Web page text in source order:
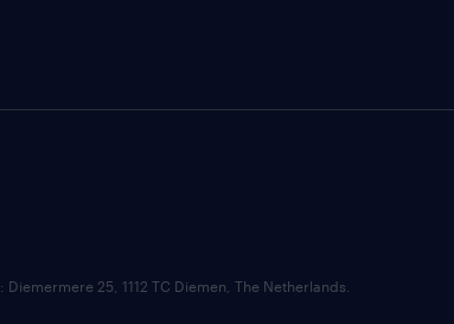
25, 1112 TC Diemen, The Netherlands.